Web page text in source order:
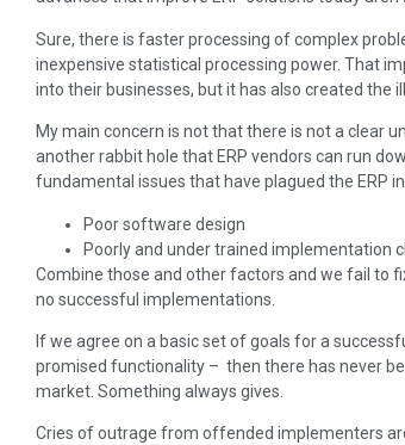
Sure, there is faster processing of complex
inexpensive statistical processing power. That
into their businesses, but it has also created the
My main concern is not that there is not a clear
another rabbit hole that ERP vendors can run
fundamental issues that have plagued the ERP
Poor software design
Poorly and under trained implementation
Combine those and other factors and we fail to
no successful implementations.
If we agree on a basic set of goals for a
promised functionality – then there has never
market. Something always gives.
Cries of outrage from offended implementers